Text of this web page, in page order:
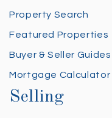
Property Search
Featured Properties
Buyer & Seller Guides
Mortgage Calculator
Selling